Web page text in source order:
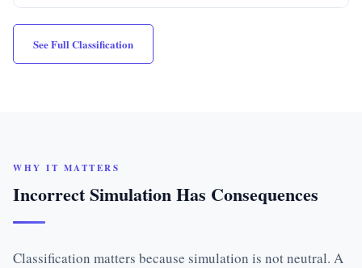
See Full Classification
WHY IT MATTERS
Incorrect Simulation Has Consequences
Classification matters because simulation is not neutral. A